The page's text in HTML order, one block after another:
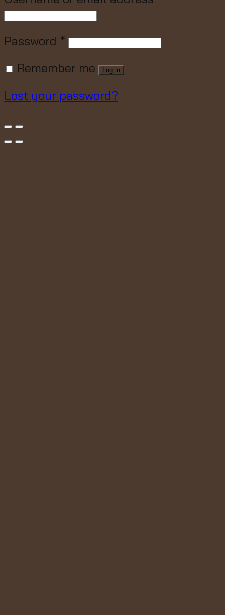
Password *
Remember me
Log in
Lost your password?